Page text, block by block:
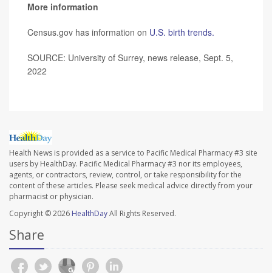
More information
Census.gov has information on U.S. birth trends.
SOURCE: University of Surrey, news release, Sept. 5,
2022
Health News is provided as a service to Pacific Medical Pharmacy #3 site
users by HealthDay. Pacific Medical Pharmacy #3 nor its employees,
agents, or contractors, review, control, or take responsibility for the
content of these articles. Please seek medical advice directly from your
pharmacist or physician.
Copyright © 2026 HealthDayAll Rights Reserved.
Share